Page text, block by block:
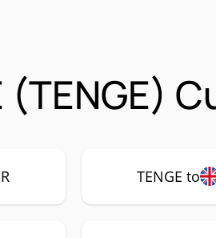
(TENGE)
TENGE to